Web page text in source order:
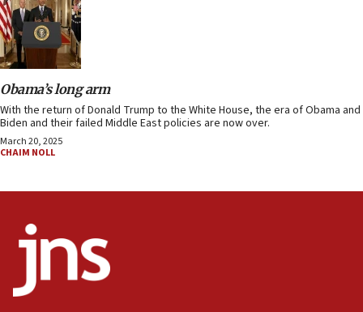
Obama’s long arm
With the return of Donald Trump to the White House, the era of Obama and
Biden and their failed Middle East policies are now over.
March 20, 2025
CHAIM NOLL